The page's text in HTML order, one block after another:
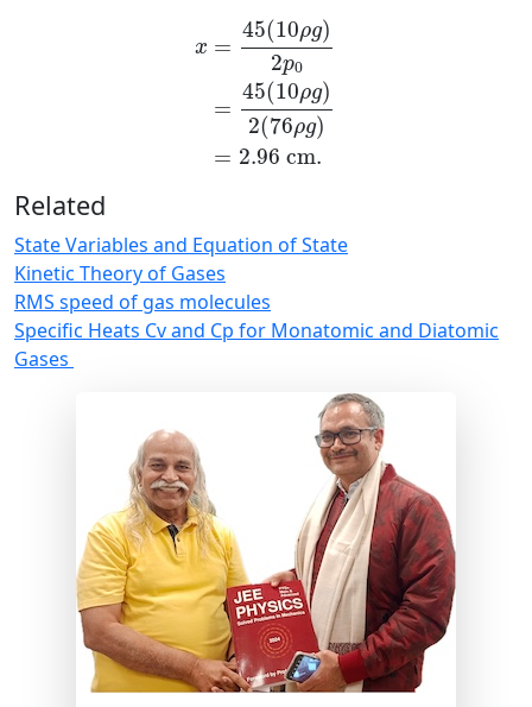
x =
45(10ρg)
2p0
=
45(10ρg)
2(76ρg)
= 2.96 cm.
(10ρg )2p
Related
State Variables and Equation of State
Kinetic Theory of Gases
RMS speed of gas molecules
Specific Heats Cv and Cp for Monatomic and Diatomic
Gases